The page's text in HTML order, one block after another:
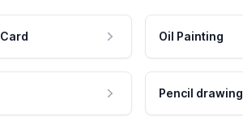
Oil Painting
Pencil drawing